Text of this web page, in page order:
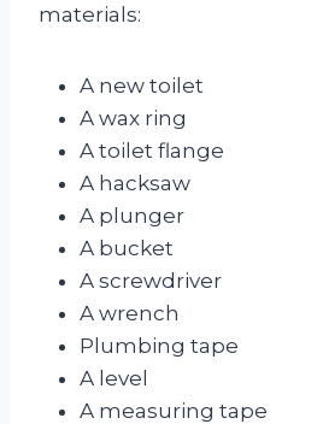
materials:
A new toilet
A wax ring
A toilet flange
A hacksaw
A plunger
A bucket
A screwdriver
A wrench
Plumbing tape
A level
A measuring tape